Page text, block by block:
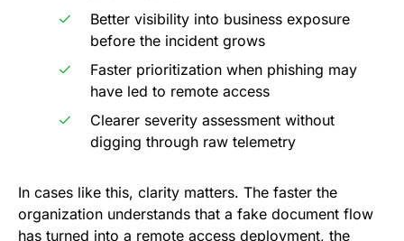
Better visibility into business exposure
before the incident grows
Faster prioritization when phishing may
have led to remote access
Clearer severity assessment without
digging through raw telemetry
In cases like this, clarity matters. The faster the
organization understands that a fake document flow
has turned into a remote access deployment, the